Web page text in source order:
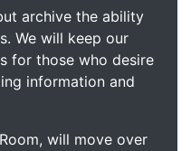
archive the ability
We will keep our
for those who desire
information and
will move over